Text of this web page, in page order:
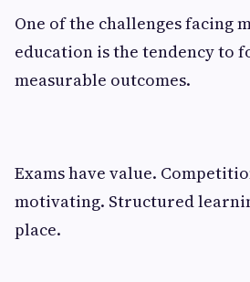
One of the challenges facing
education is the tendency to
measurable outcomes.
Exams have value.
motivating. Structured
place.